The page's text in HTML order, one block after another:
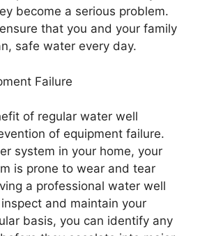
become a serious problem.
that you and your family
safe water every day.
Failure
of regular water well
of equipment failure.
system in your home, your
is prone to wear and tear
a professional water well
and maintain your
basis, you can identify any